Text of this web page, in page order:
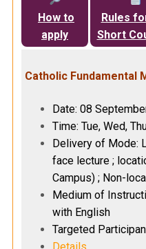
How to
apply
Rules
Short
Catholic Fundamental
Date: 08
Time: Tue, Wed,
Delivery of Mode:
face lecture ;
Campus) ; Non-
Medium of
with English
Targeted